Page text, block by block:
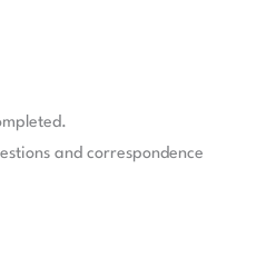
and correspondence